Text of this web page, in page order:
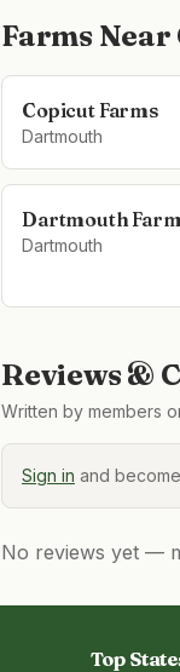
Farms Near
Copicut Farms
Dartmouth
Dartmouth
Dartmouth
Reviews &
Written by members
Sign in and
No reviews yet —
Top